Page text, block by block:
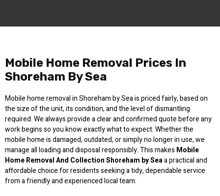
Mobile Home Removal Prices In
Shoreham By Sea
Mobile home removal in Shoreham by Sea is priced fairly, based on
the size of the unit, its condition, and the level of dismantling
required. We always provide a clear and confirmed quote before any
work begins so you know exactly what to expect. Whether the
mobile home is damaged, outdated, or simply no longer in use, we
manage all loading and disposal responsibly. This makes Mobile
Home Removal And Collection Shoreham by Seaa practical and
affordable choice for residents seeking a tidy, dependable service
from a friendly and experienced local team.